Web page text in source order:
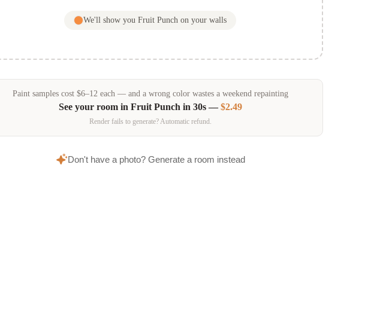
We'll show youFruit Punch on your walls
Paint samplescost $6–12 each — and a wrong color wastes a weekend repainting
See your room in Fruit Punch in 30s —$2.49
Render fails to generate? Automatic refund.
Don't have a photo? Generate a room instead